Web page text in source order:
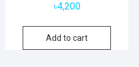
৳4,200
Add to cart